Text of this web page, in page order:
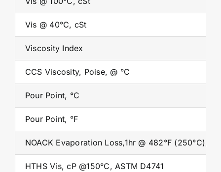
Vis @ 40°C, cSt
Viscosity Index
CCS Viscosity, Poise, @ °C
Pour Point, °C
Pour Point, °F
NOACK Evaporation Loss,1hr @ 482°F (250°C), %
HTHS Vis, cP @150°C, ASTM D4741